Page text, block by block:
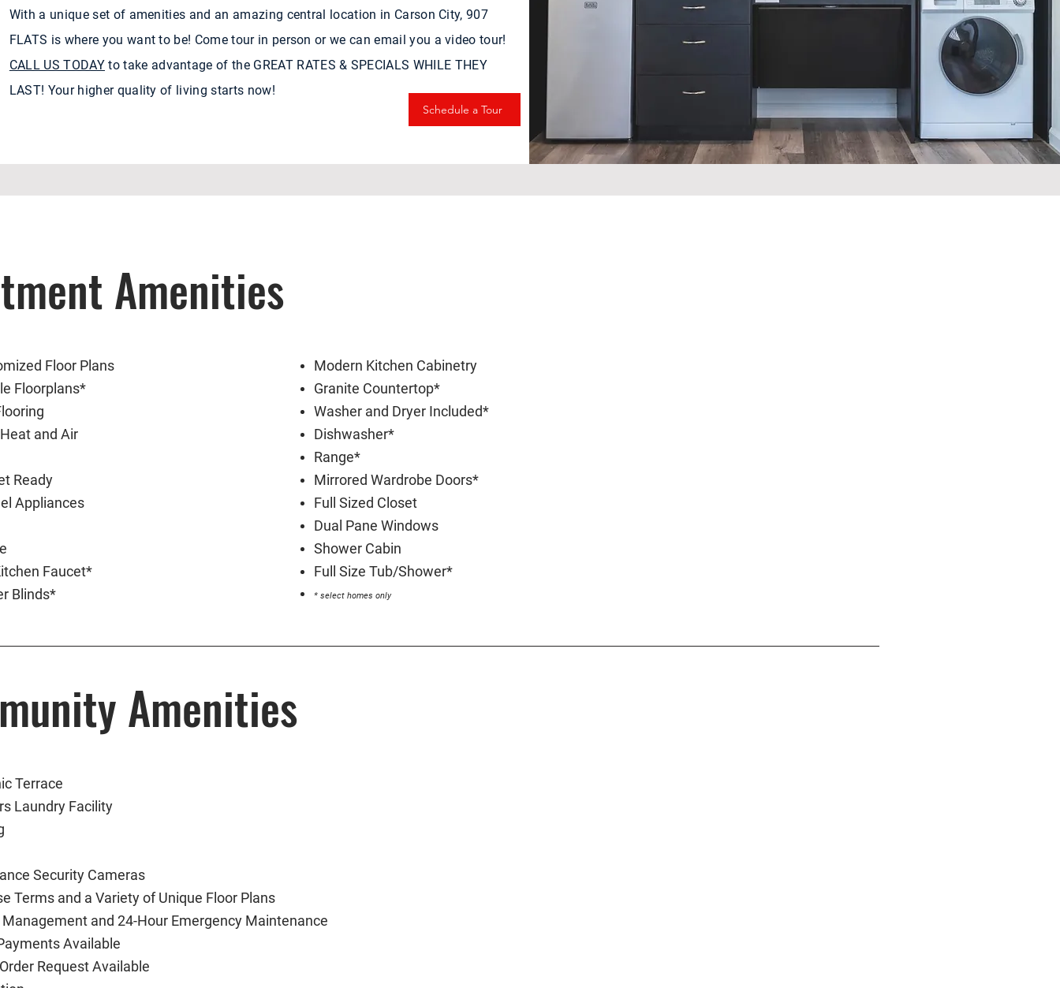
With a unique set of amenities and an amazing central location in Carson City, 907
FLATS is where you want to be! Come tour in person or we can email you a video tour!
CALL US TODAYto take advantage of the GREAT RATES & SPECIALS WHILE THEY
LAST! Your higher quality of living starts now!
Schedule a Tour
Amenities
Floor Plans
Floorplans*
Heat and Air
Ready
Appliances
Faucet*
Blinds*
Modern Kitchen Cabinetry
Granite Countertop*
Washer and Dryer Included*
Dishwasher*
Range*
Mirrored Wardrobe Doors*
Full Sized Closet
Dual Pane Windows
Shower Cabin
Full Size Tub/Shower*
* select homes only
Amenities
Terrace
Laundry Facility
Security Cameras
Terms and a Variety of Unique Floor Plans
and 24-Hour Emergency Maintenance
Available
Request Available